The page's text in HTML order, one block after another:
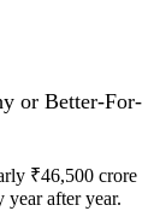
or Better-For-
₹46,500 crore
after year.